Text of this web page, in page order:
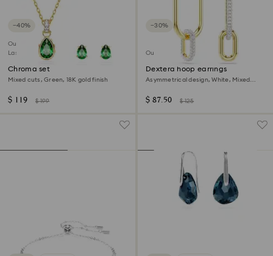
−40%
Outlet
Last chance to buy
Chroma set
Mixed cuts, Green, 18K gold finish
$ 119 $ 199
−30%
Outlet
Dextera hoop earrings
Asymmetrical design, White, Mixed
$ 87.50 $ 125